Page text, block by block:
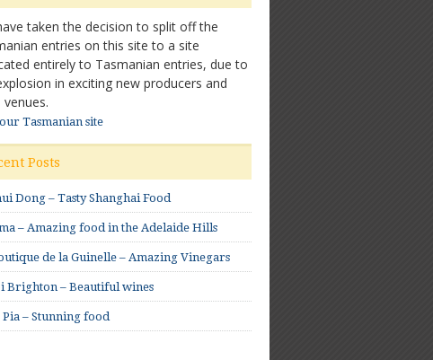
taken the decision to split off the
entries on this site to a site
entirely to Tasmanian entries, due to
in exciting new producers and
Tasmanian site
Posts
Dong – Tasty Shanghai Food
– Amazing food in the Adelaide Hills
de la Guinelle – Amazing Vinegars
Brighton – Beautiful wines
Pia – Stunning food